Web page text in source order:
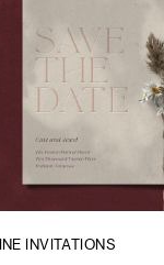
INVITATIONS